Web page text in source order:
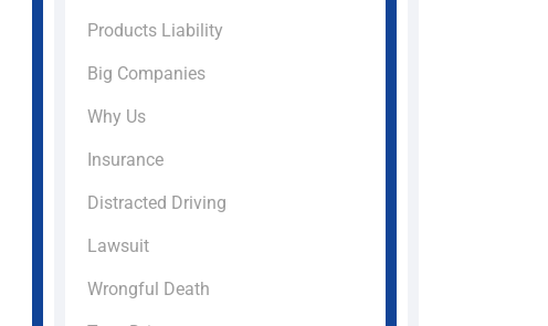
Products Liability
Big Companies
Why Us
Insurance
Distracted Driving
Lawsuit
Wrongful Death